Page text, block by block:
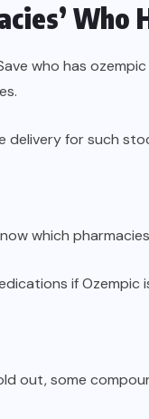
Who
who has
delivery for such
which
if Ozempic
out, some